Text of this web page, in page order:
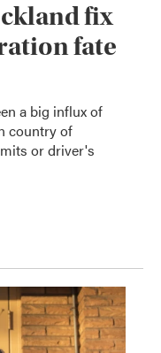
fix
fate
a big influx of
country of
or driver's